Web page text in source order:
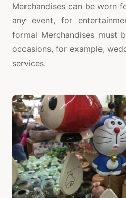
Merchandises can be worn
any event, for
formal Merchandises must
occasions, for example,
services.